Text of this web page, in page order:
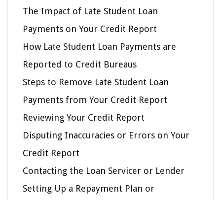
The Impact of Late Student Loan
Payments on Your Credit Report
How Late Student Loan Payments are
Reported to Credit Bureaus
Steps to Remove Late Student Loan
Payments from Your Credit Report
Reviewing Your Credit Report
Disputing Inaccuracies or Errors on Your
Credit Report
Contacting the Loan Servicer or Lender
Setting Up a Repayment Plan or